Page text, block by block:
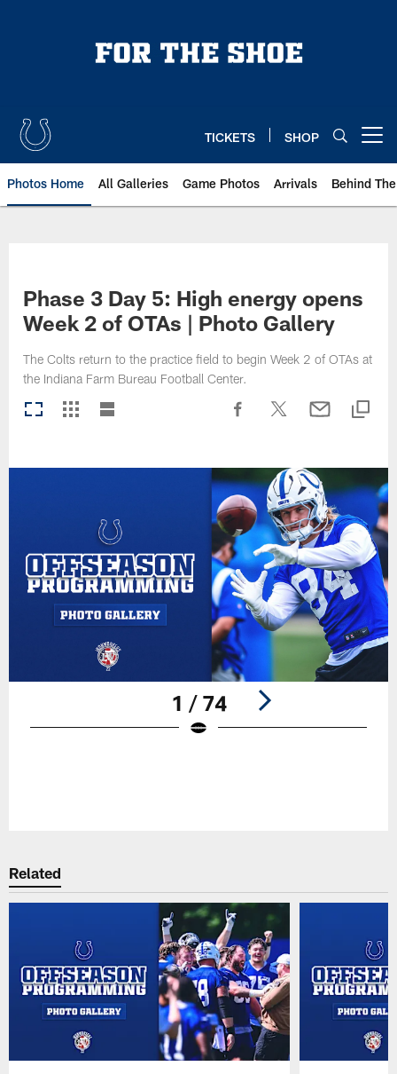
TICKETS SHOP
Photos Home All Galleries Game Photos Arrivals Behind
Phase 3 Day 5: High energy opens
Week 2 of OTAs | Photo Gallery
The Colts return to the practice field to begin Week 2 of OTAs at
the Indiana Farm Bureau Football Center.
1 / 74
Related